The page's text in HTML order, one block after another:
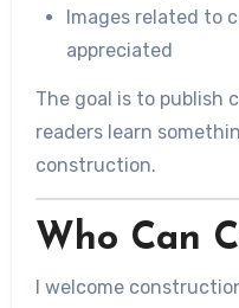
Images related to
appreciated
The goal is to publish
readers learn
construction.
Who Can
I welcome